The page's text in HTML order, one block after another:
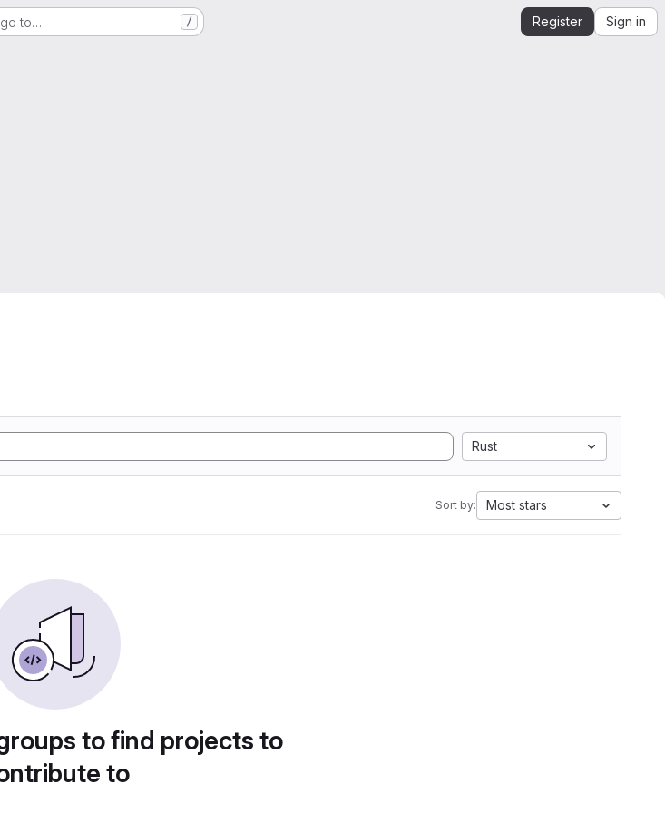
to… / Register Sign in
Rust
Sort by: Most stars
to find projects to
to